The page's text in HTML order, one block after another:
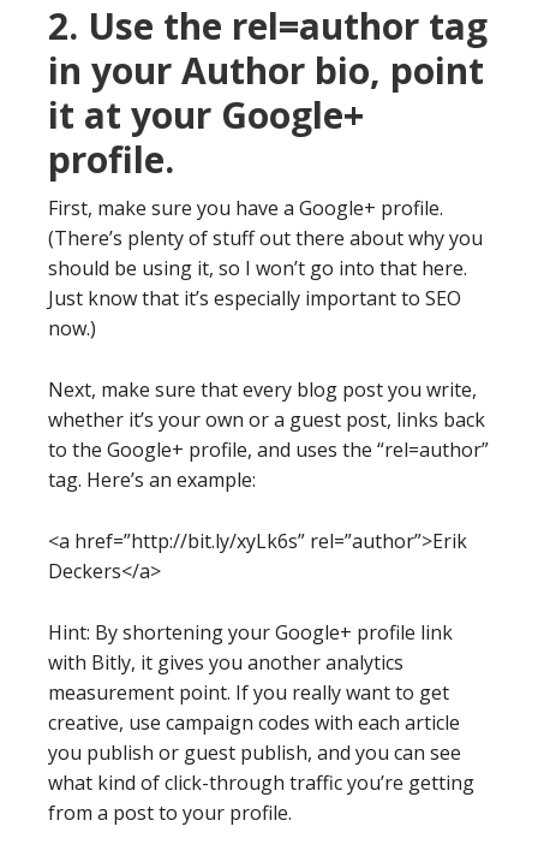
2. Use the rel=author tag
in your Author bio, point
it at your Google+
profile.
First, make sure you have a Google+ profile.
(There’s plenty of stuff out there about why you
should be using it, so I won’t go into that here.
Just know that it’s especially important to SEO
now.)
Next, make sure that every blog post you write,
whether it’s your own or a guest post, links back
to the Google+ profile, and uses the “rel=author”
tag. Here’s an example:
<a href=”http://bit.ly/xyLk6s” rel=”author”>Erik
Deckers</a>
Hint: By shortening your Google+ profile link
with Bitly, it gives you another analytics
measurement point. If you really want to get
creative, use campaign codes with each article
you publish or guest publish, and you can see
what kind of click-through traffic you’re getting
from a post to your profile.